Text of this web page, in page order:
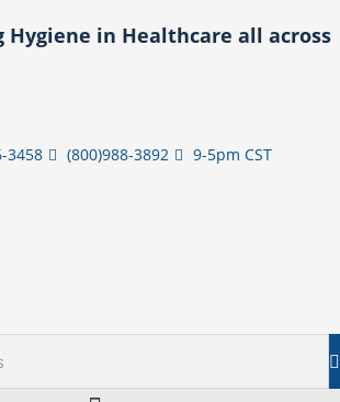
Hygiene in Healthcare all across
3458 (800)988-3892 9-5pm CST